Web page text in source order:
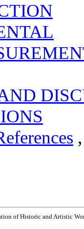
of Historic and Artistic